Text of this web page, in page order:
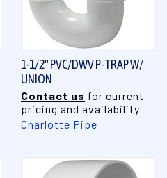
1-1/2" PVC/DWV P-TRAP W/
UNION
Contact us for current
pricing and availability
Charlotte Pipe